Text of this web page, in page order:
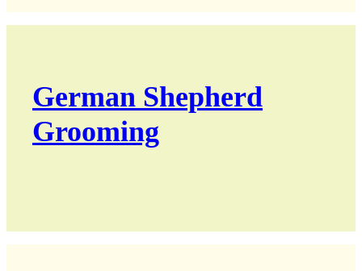
German Shepherd
Grooming